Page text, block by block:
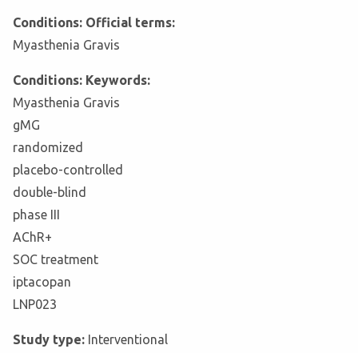
Conditions: Official terms:
Myasthenia Gravis
Conditions: Keywords:
Myasthenia Gravis
gMG
randomized
placebo-controlled
double-blind
phase III
AChR+
SOC treatment
iptacopan
LNP023
Study type: Interventional